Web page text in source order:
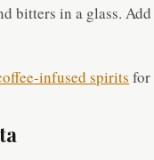
bitters in a glass.
infused spirits for